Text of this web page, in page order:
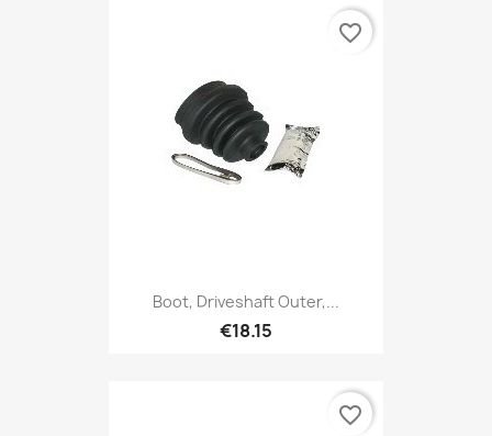
Boot, Driveshaft Outer,...
€18.15
favorite_border
favorite_border